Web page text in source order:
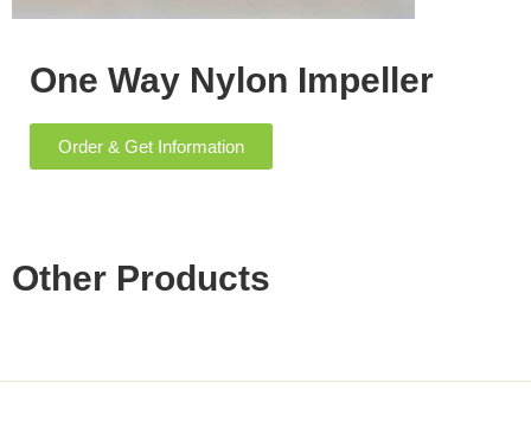
One Way Nylon Impeller
Order & Get Information
Other Products